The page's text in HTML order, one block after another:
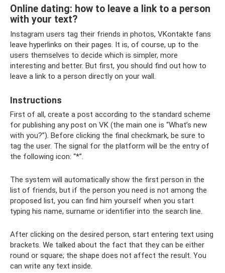
Online dating: how to leave a link to a person
with your text?
Instagram users tag their friends in photos, VKontakte fans
leave hyperlinks on their pages. It is, of course, up to the
users themselves to decide which is simpler, more
interesting and better. But first, you should find out how to
leave a link to a person directly on your wall.
Instructions
First of all, create a post according to the standard scheme
for publishing any post on VK (the main one is “What’s new
with you?”). Before clicking the final checkmark, be sure to
tag the user. The signal for the platform will be the entry of
the following icon: “*”.
The system will automatically show the first person in the
list of friends, but if the person you need is not among the
proposed list, you can find him yourself when you start
typing his name, surname or identifier into the search line.
After clicking on the desired person, start entering text using
brackets. We talked about the fact that they can be either
round or square; the shape does not affect the result. You
can write any text inside.